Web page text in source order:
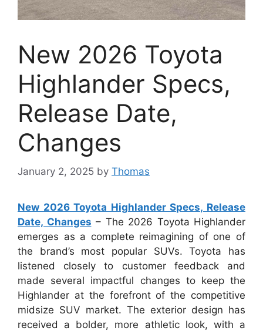
New 2026 Toyota
Highlander Specs,
Release Date,
Changes
January 2, 2025 by Thomas
New 2026 Toyota Highlander Specs, Release
Date, Changes – The 2026 Toyota Highlander
emerges as a complete reimagining of one of
the brand’s most popular SUVs. Toyota has
listened closely to customer feedback and
made several impactful changes to keep the
Highlander at the forefront of the competitive
midsize SUV market. The exterior design has
received a bolder, more athletic look, with a